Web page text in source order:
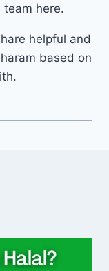
team here.
helpful and
based on